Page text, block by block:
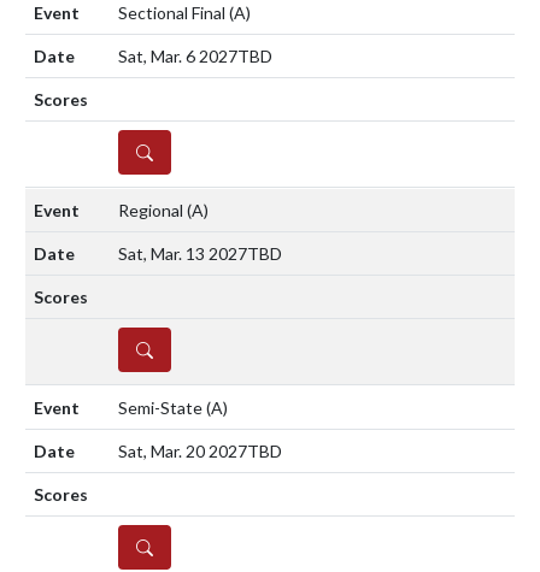
Sectional Final (A)
Sat, Mar. 6 2027TBD
DETAILS
Regional (A)
Sat, Mar. 13 2027TBD
DETAILS
Semi-State(A)
Sat, Mar. 20 2027TBD
DETAILS